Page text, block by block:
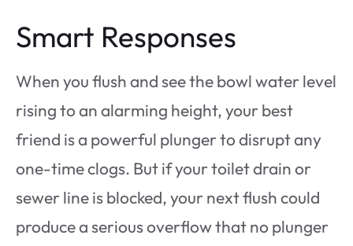
Smart Responses
When you flush and see the bowl water level
rising to an alarming height, your best
friend is a powerful plunger to disrupt any
one-time clogs. But if your toilet drain or
sewer line is blocked, your next flush could
produce a serious overflow that no plunger